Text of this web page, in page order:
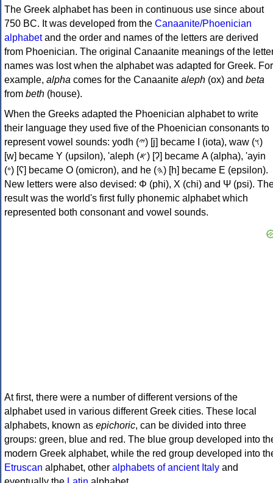
The Greek alphabet has been in continuous use since about
750 BC. It was developed from the Canaanite/Phoenician
alphabetand the order and names of the letters are derived
from Phoenician. The original Canaanite meanings of the
names was lost when the alphabet was adapted for Greek. For
example, alpha comes for the Canaanite aleph (ox) and beta
from beth (house).
When the Greeks adapted the Phoenician alphabet to write
their language they used five of the Phoenician consonants to
represent vowel sounds: yodh (𐤉) [j] became Ι (iota), waw (𐤅)
[w] became Υ (upsilon), 'aleph (𐤀) [ʔ] became Α (alpha), 'ayin
(𐤏) [ʕ] became Ο (omicron), and he (𐤄) [h] became Ε (epsilon).
New letters were also devised: Φ (phi), Χ (chi) and Ψ (psi).
result was the world's first fully phonemic alphabet which
represented both consonant and vowel sounds.
At first, there were a number of different versions of the
alphabet used in various different Greek cities. These local
alphabets, known as epichoric, can be divided into three
groups: green, blue and red. The blue group developed into
modern Greek alphabet, while the red group developed into
Etruscan alphabet, other alphabets of ancient Italy and